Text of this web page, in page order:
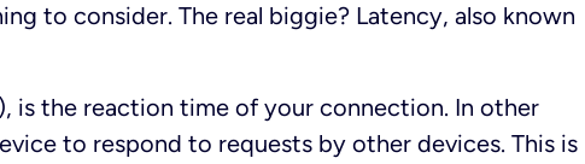
to consider. The real biggie? Latency, also known
is the reaction time of your connection. In other
to respond to requests by other devices. This is